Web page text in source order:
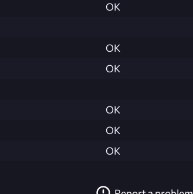
OK
OK
OK
OK
OK
OK